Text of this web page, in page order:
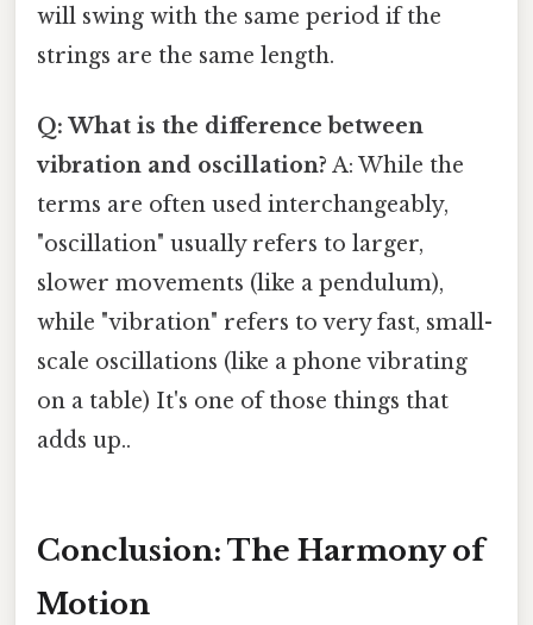
will swing with the same period if the
strings are the same length.
Q: What is the difference between
vibration and oscillation? A: While the
terms are often used interchangeably,
"oscillation" usually refers to larger,
slower movements (like a pendulum),
while "vibration" refers to very fast, small-
scale oscillations (like a phone vibrating
on a table) It's one of those things that
adds up..
Conclusion: The Harmony of
Motion